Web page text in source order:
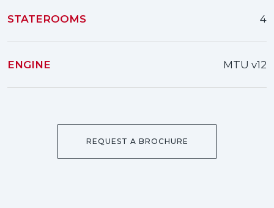
STATEROOMS 4
ENGINE MTU v12
REQUEST A BROCHURE